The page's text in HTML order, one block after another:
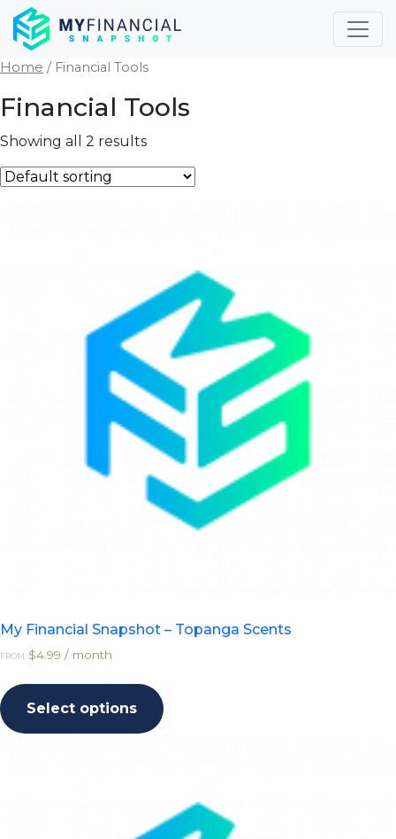
Skip
content
Home / Financial Tools
Financial Tools
Showing all 2 results
My Financial Snapshot – Topanga Scents
FROM: $4.99 / month
Select options
product
options
may